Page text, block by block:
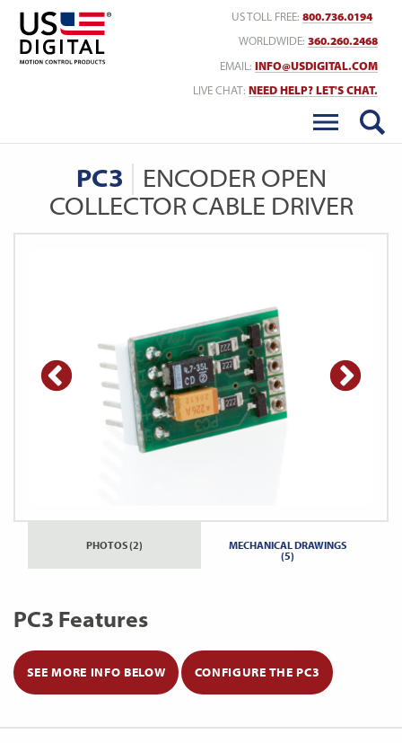
US TOLL FREE: 800.736.0194
WORLDWIDE: 360.260.2468
EMAIL: INFO@USDIGITAL.COM
LIVE CHAT: NEED HELP? LET'S CHAT.
PC3
ENCODER OPEN
COLLECTOR CABLE DRIVER
PHOTOS (2)
MECHANICAL DRAWINGS
(5)
PC3 Features
SEE MORE INFO BELOW CONFIGURE THE PC3